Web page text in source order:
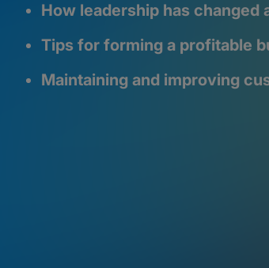
How leadership has changed
Tips for forming a profitable
Maintaining and improving